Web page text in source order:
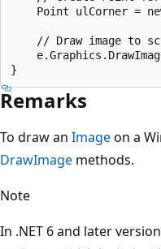
Point ulCorner =
// Draw image to
Remarks
To draw an Imageon a
DrawImage methods.
Note
In .NET 6 and later